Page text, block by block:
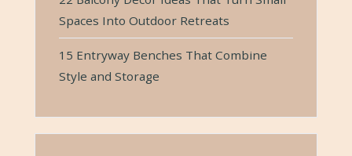
Spaces Into Outdoor Retreats
15 Entryway Benches That Combine
Style and Storage